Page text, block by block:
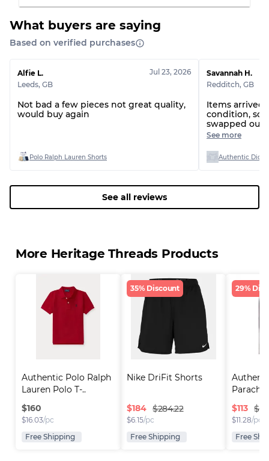
Grade BC
60% B, 40% C
Grade ABC
30% A, 40% B, 30% C
What buyers are saying
Based on verified purchases
Alfie L.
Leeds, GB
Jul 23, 2026
Not bad a few pieces not great quality,
would buy again
Polo Ralph Lauren Shorts
Savannah H.
Redditch, GB
Items arrived
condition,
swapped out
actually
See more
Authentic
See all reviews
More Heritage Threads Products
Authentic Polo Ralph
Lauren Polo T-..
$160
$16.03/pc
Free Shipping
35% Discount
Nike DriFit Shorts
$184 $284.22
$6.15/pc
Free Shipping
29%
$113
$11.28/pc
Free